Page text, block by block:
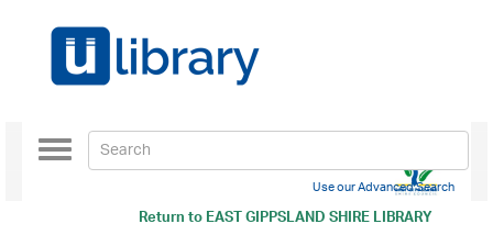
Return toEAST GIPPSLAND SHIRE LIBRARY
Toggle
navigation
Use our Advanced Search